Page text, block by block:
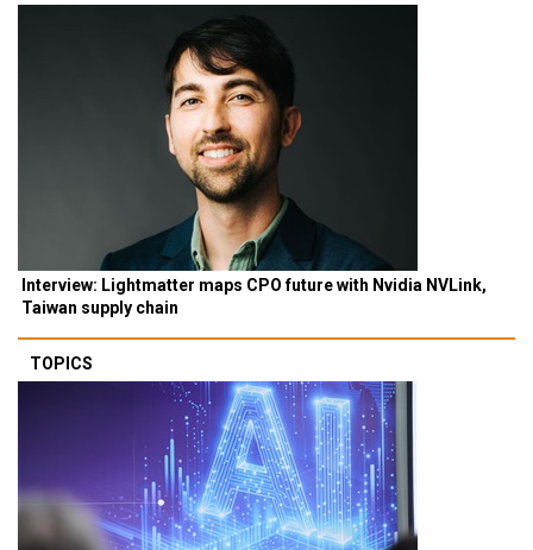
Interview: Lightmatter maps CPO future with Nvidia NVLink,
Taiwan supply chain
TOPICS